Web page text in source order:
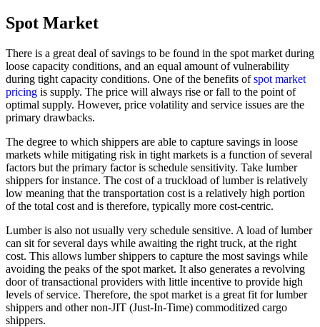
Spot Market
There is a great deal of savings to be found in the spot market during
loose capacity conditions, and an equal amount of vulnerability
during tight capacity conditions. One of the benefits ofspot market
pricing is supply. The price will always rise or fall to the point of
optimal supply. However, price volatility and service issues are the
primary drawbacks.
The degree to which shippers are able to capture savings in loose
markets while mitigating risk in tight markets is a function of several
factors but the primary factor is schedule sensitivity. Take lumber
shippers for instance. The cost of a truckload of lumber is relatively
low meaning that the transportation cost is a relatively high portion
of the total cost and is therefore, typically more cost-centric.
Lumber is also not usually very schedule sensitive. A load of lumber
can sit for several days while awaiting the right truck, at the right
cost. This allows lumber shippers to capture the most savings while
avoiding the peaks of the spot market. It also generates a revolving
door of transactional providers with little incentive to provide high
levels of service. Therefore, the spot market is a great fit for lumber
shippers and other non-JIT (Just-In-Time) commoditized cargo
shippers.